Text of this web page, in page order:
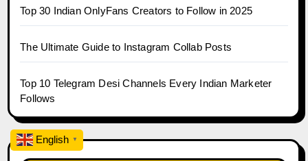
Top 30 Indian OnlyFans Creators to Follow in 2025
The Ultimate Guide to Instagram Collab Posts
Top 10 Telegram Desi Channels Every Indian Marketer
Follows
English ▼